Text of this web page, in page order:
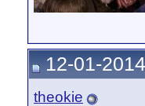
12-01-
theokie